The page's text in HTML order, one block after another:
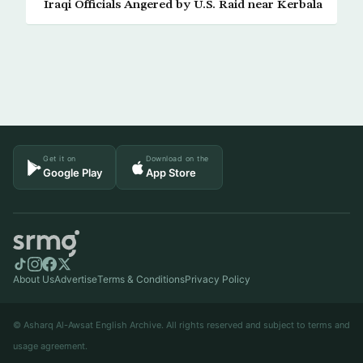
Iraqi Officials Angered by U.S. Raid near Kerbala
Get it on
Google Play
Download on the
App Store
About UsAdvertiseTerms & ConditionsPrivacy Policy
© Asharq Al-Awsat English Archive. All rights reserved and subject to terms and
usage agreement.